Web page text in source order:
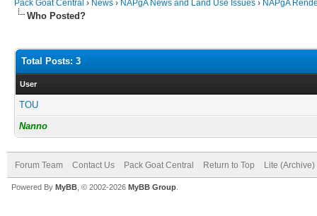
Pack Goat Central › News › NAPgA News and Land Use Issues › NAPgA
Who Posted?
Total Posts: 3
User
TOU
Nanno
Forum Team Contact Us Pack Goat Central Return to Top Lite
Powered By MyBB , © 2002-2026 MyBB Group